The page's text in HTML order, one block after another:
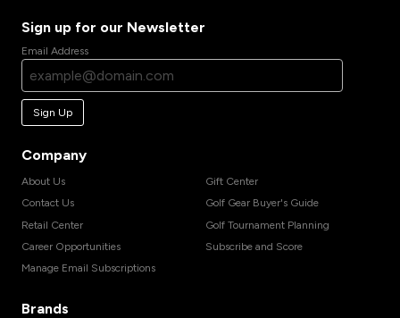
Sign up for our Newsletter
Email Address
Sign Up
Company
About Us
Contact Us
Retail Center
Career Opportunities
Manage Email Subscriptions
Gift Center
Golf Gear Buyer's Guide
Golf Tournament Planning
Subscribe and Score
Brands